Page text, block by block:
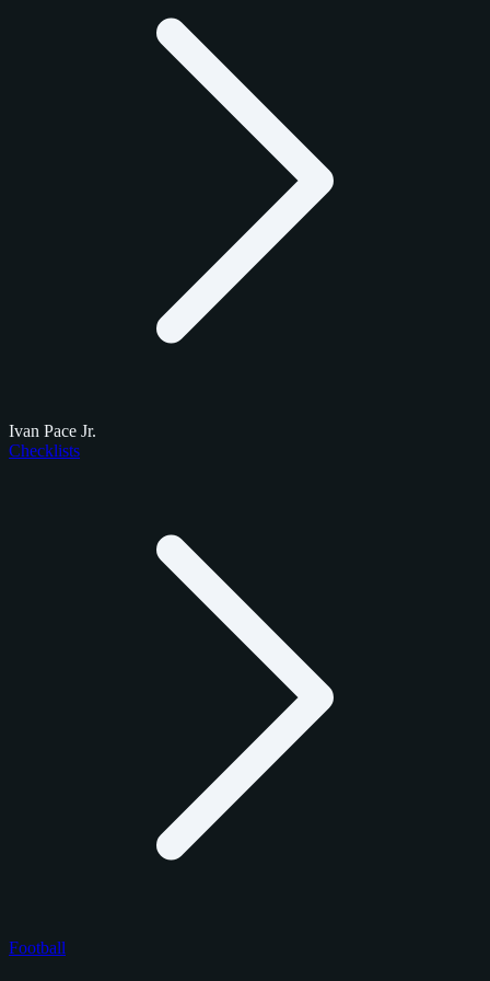
Ivan Pace Jr.
Checklists
Football